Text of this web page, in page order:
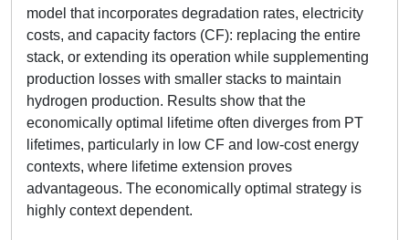
model that incorporates degradation rates, electricity
costs, and capacity factors (CF): replacing the entire
stack, or extending its operation while supplementing
production losses with smaller stacks to maintain
hydrogen production. Results show that the
economically optimal lifetime often diverges from PT
lifetimes, particularly in low CF and low-cost energy
contexts, where lifetime extension proves
advantageous. The economically optimal strategy is
highly context dependent.